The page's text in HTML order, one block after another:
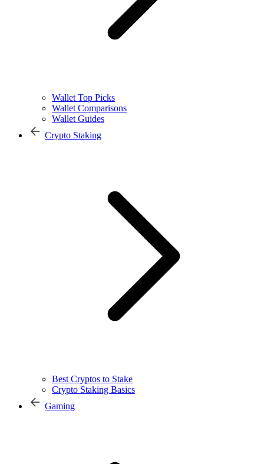
Wallet Top Picks
Wallet Comparisons
Wallet Guides
Crypto Staking
Best Cryptos to Stake
Crypto Staking Basics
Gaming